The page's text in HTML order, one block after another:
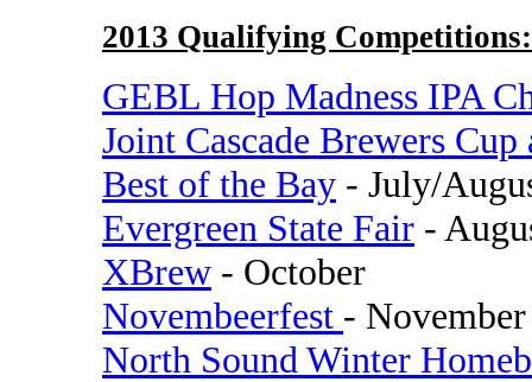
2013 Qualifying Competitions:
GEBL Hop Madness IPA
Joint Cascade Brewers
Best of the Bay - July/
Evergreen State Fair -
XBrew - October
Novembeerfest - November
North Sound Winter